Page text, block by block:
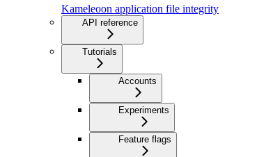
Kameleoon application file integrity
API reference
Tutorials
Accounts
Experiments
Feature flags